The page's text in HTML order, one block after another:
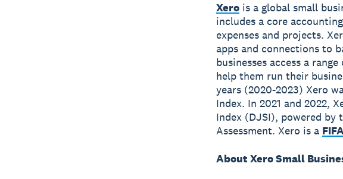
Xerois a global small
includes a core
expenses and projects.
apps and connections to
businesses access a
help them run their
years (2020-2023) Xero
Index. In 2021 and 2022,
Index (DJSI), powered by
Assessment. Xero is a
About Xero Small